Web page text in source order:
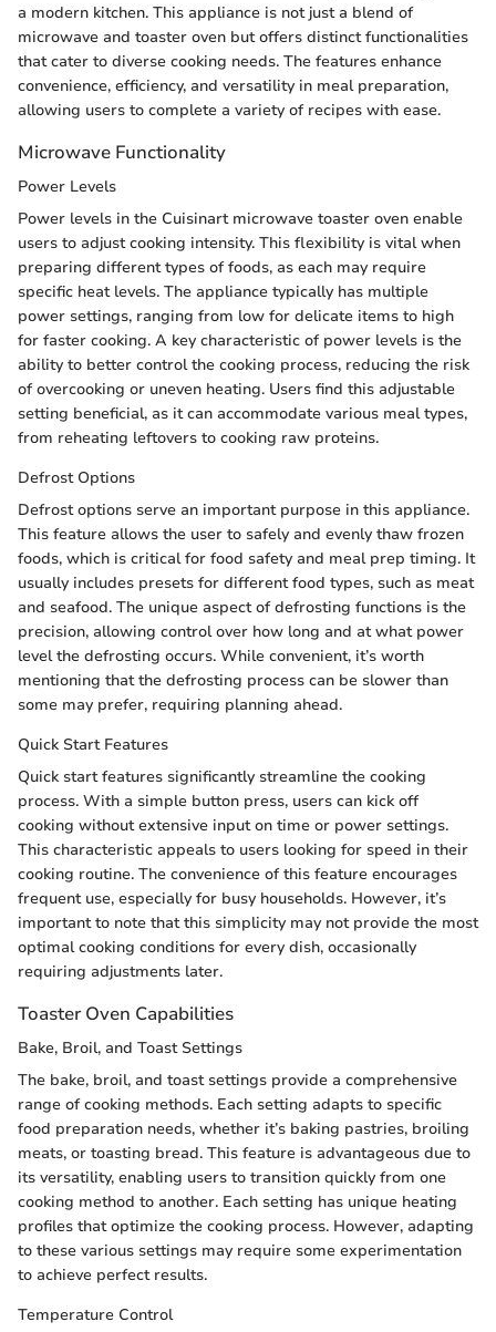
a modern kitchen. This appliance is not just a blend of
microwave and toaster oven but offers distinct functionalities
that cater to diverse cooking needs. The features enhance
convenience, efficiency, and versatility in meal preparation,
allowing users to complete a variety of recipes with ease.
Microwave Functionality
Power Levels
Power levels in the Cuisinart microwave toaster oven enable
users to adjust cooking intensity. This flexibility is vital when
preparing different types of foods, as each may require
specific heat levels. The appliance typically has multiple
power settings, ranging from low for delicate items to high
for faster cooking. A key characteristic of power levels is the
ability to better control the cooking process, reducing the risk
of overcooking or uneven heating. Users find this adjustable
setting beneficial, as it can accommodate various meal types,
from reheating leftovers to cooking raw proteins.
Defrost Options
Defrost options serve an important purpose in this appliance.
This feature allows the user to safely and evenly thaw frozen
foods, which is critical for food safety and meal prep timing. It
usually includes presets for different food types, such as meat
and seafood. The unique aspect of defrosting functions is the
precision, allowing control over how long and at what power
level the defrosting occurs. While convenient, it’s worth
mentioning that the defrosting process can be slower than
some may prefer, requiring planning ahead.
Quick Start Features
Quick start features significantly streamline the cooking
process. With a simple button press, users can kick off
cooking without extensive input on time or power settings.
This characteristic appeals to users looking for speed in their
cooking routine. The convenience of this feature encourages
frequent use, especially for busy households. However, it’s
important to note that this simplicity may not provide the most
optimal cooking conditions for every dish, occasionally
requiring adjustments later.
Toaster Oven Capabilities
Bake, Broil, and Toast Settings
The bake, broil, and toast settings provide a comprehensive
range of cooking methods. Each setting adapts to specific
food preparation needs, whether it’s baking pastries, broiling
meats, or toasting bread. This feature is advantageous due to
its versatility, enabling users to transition quickly from one
cooking method to another. Each setting has unique heating
profiles that optimize the cooking process. However, adapting
to these various settings may require some experimentation
to achieve perfect results.
Temperature Control